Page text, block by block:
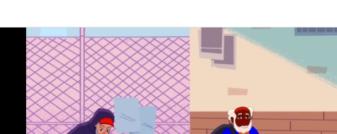
Baby boomers to Generation Alpha Bible Studies
Department of Social Services Different types of